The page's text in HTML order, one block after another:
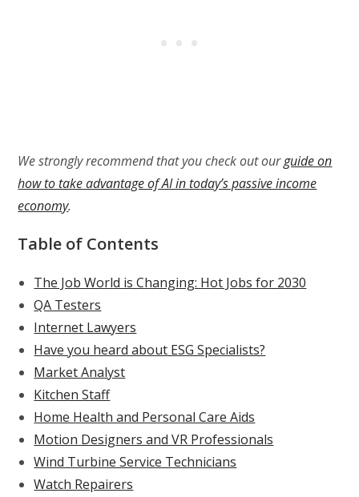
We strongly recommend that you check out ourguide on
how to take advantage of AI in today’s passive income
economy.
Table of Contents
The Job World is Changing: Hot Jobs for 2030
QA Testers
Internet Lawyers
Have you heard about ESG Specialists?
Market Analyst
Kitchen Staff
Home Health and Personal Care Aids
Motion Designers and VR Professionals
Wind Turbine Service Technicians
Watch Repairers